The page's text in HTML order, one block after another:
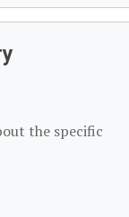
the specific